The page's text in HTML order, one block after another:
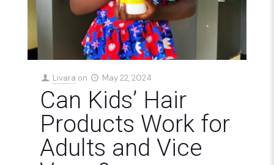
Livara on May 22, 2024
Can Kids’ Hair
Products Work for
Adults and Vice